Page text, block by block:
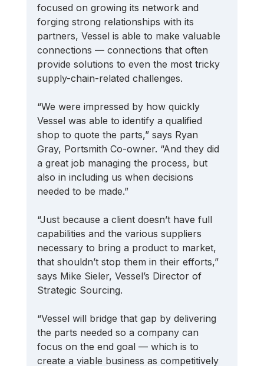
focused on growing its network and
forging strong relationships with its
partners, Vessel is able to make valuable
connections — connections that often
provide solutions to even the most tricky
supply-chain-related challenges.
“We were impressed by how quickly
Vessel was able to identify a qualified
shop to quote the parts,” says Ryan
Gray, Portsmith Co-owner. “And they did
a great job managing the process, but
also in including us when decisions
needed to be made.”
“Just because a client doesn’t have full
capabilities and the various suppliers
necessary to bring a product to market,
that shouldn’t stop them in their efforts,”
says Mike Sieler, Vessel’s Director of
Strategic Sourcing.
“Vessel will bridge that gap by delivering
the parts needed so a company can
focus on the end goal — which is to
create a viable business as competitively